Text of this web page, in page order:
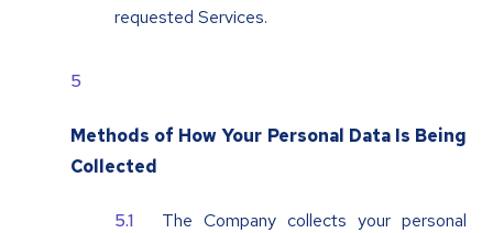
requested Services.
Methods of How Your Personal Data Is Being
Collected
The Company collects your personal